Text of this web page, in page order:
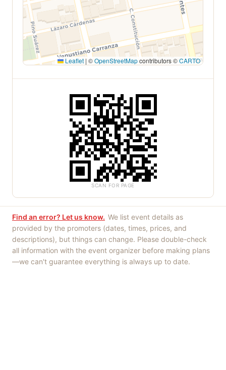
Leaflet | ©OpenStreetMapcontributors ©CARTO
SCAN FOR PAGE
Find an error? Let us know. We list event details as
provided by the promoters (dates, times, prices, and
descriptions), but things can change. Please double-check
all information with the event organizer before making plans
—we can't guarantee everything is always up to date.